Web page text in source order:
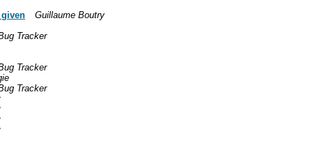
Guillaume Boutry
Tracker
Tracker
Tracker